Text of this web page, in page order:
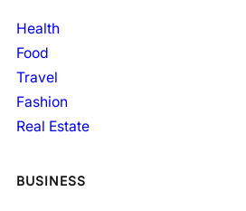
Health
Food
Travel
Fashion
Real Estate
BUSINESS